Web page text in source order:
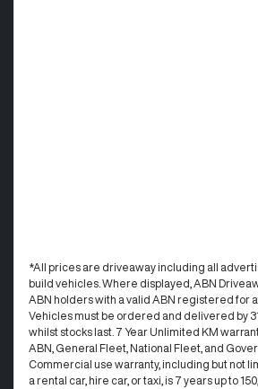
*All prices are driveaway including all
build vehicles. Where displayed, ABN
ABN holders with a valid ABN registered for
Vehicles must be ordered and delivered by
whilst stocks last. 7 Year Unlimited KM
ABN, General Fleet, National Fleet, and
Commercial use warranty, including but not
a rental car, hire car, or taxi, is 7 years up to